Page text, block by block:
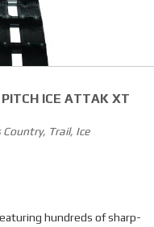
ICE ATTAK XT
Trail, Ice
hundreds of sharp-